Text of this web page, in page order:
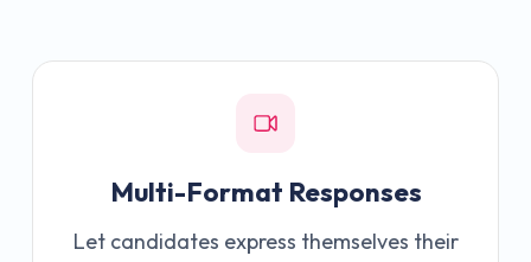
Multi-Format Responses
Let candidates express themselves their